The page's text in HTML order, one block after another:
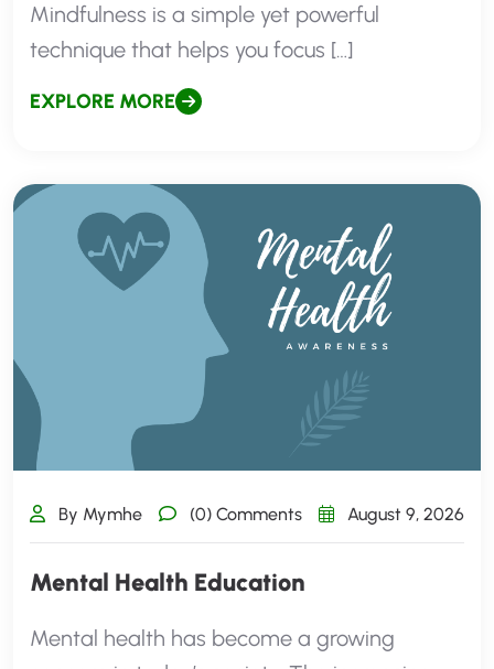
Mindfulness is a simple yet powerful
technique that helps you focus […]
EXPLORE MORE
By Mymhe (0) Comments August 9, 2026
Mental Health Education
Mental health has become a growing